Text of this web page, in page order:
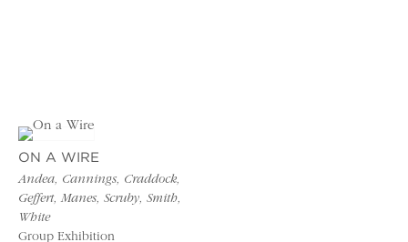
ON A WIRE
Andea, Cannings, Craddock,
Geffert, Manes, Scruby, Smith,
White
Group Exhibition